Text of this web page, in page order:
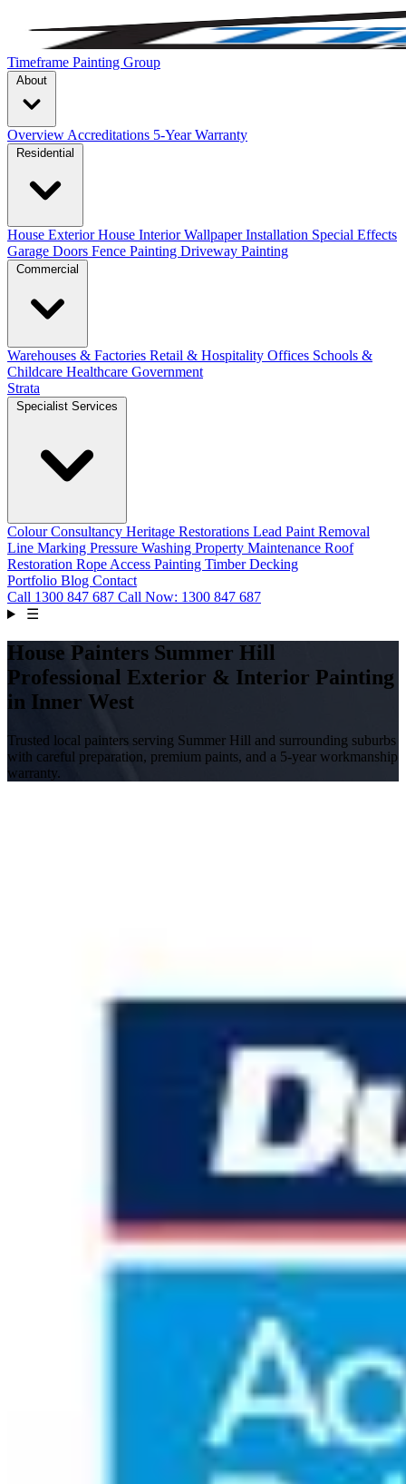
Timeframe Painting Group
Overview Accreditations 5-Year Warranty
House ExteriorHouse InteriorWallpaper Installation Special Effects
Garage Doors Fence Painting Driveway Painting
Warehouses & Factories Retail & Hospitality Offices Schools &
Childcare Healthcare Government
Strata
Colour Consultancy Heritage Restorations Lead Paint Removal
Line Marking Pressure Washing Property Maintenance Roof
Restoration Rope Access Painting Timber Decking
Portfolio Blog Contact
Call 1300 847 687 Call Now: 1300 847 687
☰
House Painters Summer Hill
Professional Exterior & Interior Painting
in Inner West
Trusted local painters serving Summer Hill and surrounding suburbs
with careful preparation, premium paints, and a 5-year workmanship
warranty.